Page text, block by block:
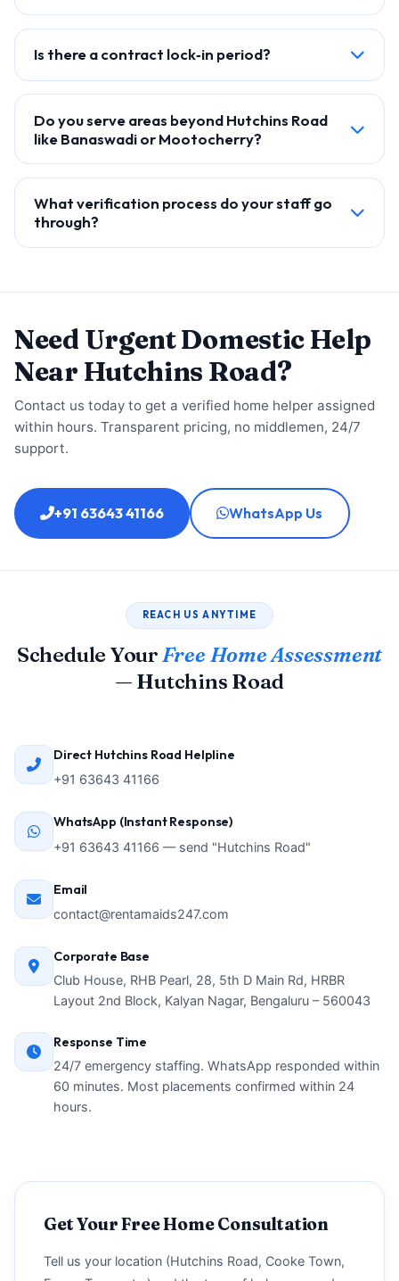
Is there a contract lock‑in period?
Do you serve areas beyond Hutchins Road
like Banaswadi or Mootocherry?
What verification process do your staff go
through?
Need Urgent Domestic Help
Near Hutchins Road?
Contact us today to get a verified home helper assigned
within hours. Transparent pricing, no middlemen, 24/7
support.
+91 63643 41166 WhatsApp Us
REACH US ANYTIME
Schedule YourFree Home Assessment
— Hutchins Road
Direct Hutchins Road Helpline
+91 63643 41166
WhatsApp (Instant Response)
+91 63643 41166 — send "Hutchins Road"
Email
contact@rentamaids247.com
Corporate Base
Club House, RHB Pearl, 28, 5th D Main Rd, HRBR
Layout 2nd Block, Kalyan Nagar, Bengaluru – 560043
Response Time
24/7 emergency staffing. WhatsApp responded within
60 minutes. Most placements confirmed within 24
hours.
Get Your Free Home Consultation
Tell us your location (Hutchins Road, Cooke Town,